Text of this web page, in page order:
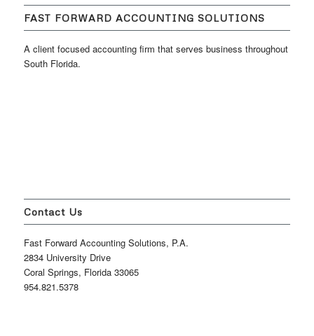
FAST FORWARD ACCOUNTING SOLUTIONS
A client focused accounting firm that serves business throughout
South Florida.
Contact Us
Fast Forward Accounting Solutions, P.A.
2834 University Drive
Coral Springs, Florida 33065
954.821.5378